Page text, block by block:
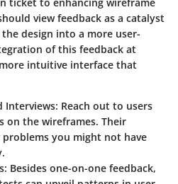
view feedback as a catalyst
design into a more user-
of this feedback at
intuitive interface that
Interviews: Reach out to users
on the wireframes. Their
problems you might not have
: Besides one-on-one feedback,